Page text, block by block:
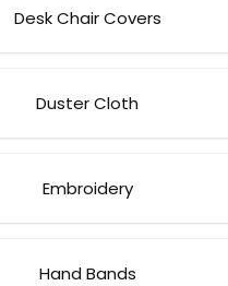
Desk Chair Covers
Duster Cloth
Embroidery
Hand Bands